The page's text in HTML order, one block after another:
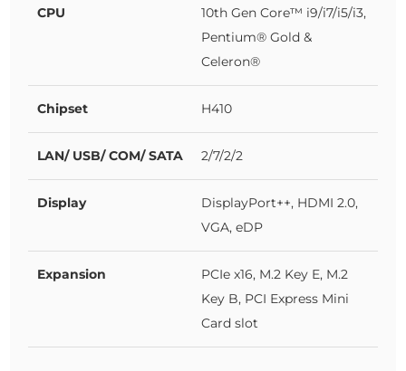
CPU
10th Gen Core™ i9/i7/i5/i3,
Pentium® Gold &
Celeron®
Chipset H410
LAN/ USB/ COM/ SATA 2/7/2/2
Display
DisplayPort++, HDMI 2.0,
VGA, eDP
Expansion
PCIe x16, M.2 Key E, M.2
Key B, PCI Express Mini
Card slot